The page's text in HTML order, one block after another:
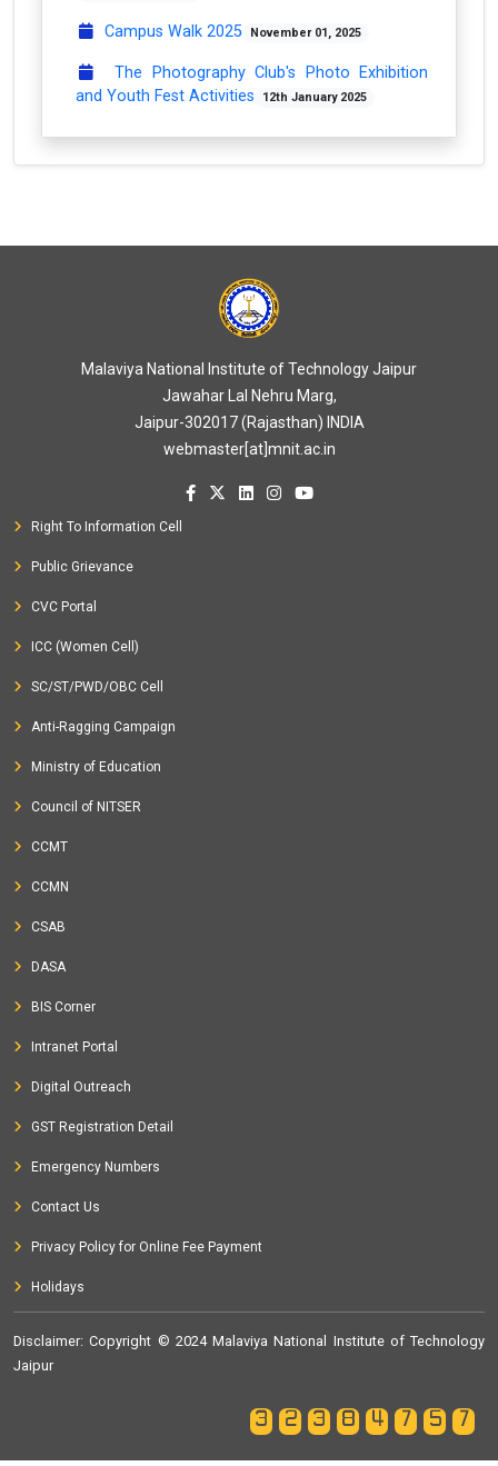
Campus Walk 2025 November 01, 2025
The Photography Club's Photo Exhibition
and Youth Fest Activities
12th January 2025
Malaviya National Institute of Technology Jaipur
Jawahar Lal Nehru Marg,
Jaipur-302017 (Rajasthan) INDIA
webmaster[at]mnit.ac.in
Right To Information Cell
Public Grievance
CVC Portal
ICC (Women Cell)
SC/ST/PWD/OBC Cell
Anti-Ragging Campaign
Ministry of Education
Council of NITSER
CCMT
CCMN
CSAB
DASA
BIS Corner
Intranet Portal
Digital Outreach
GST Registration Detail
Emergency Numbers
Contact Us
Privacy Policy for Online Fee Payment
Holidays
Disclaimer: Copyright © 2024 Malaviya National Institute of Technology
Jaipur
32384757